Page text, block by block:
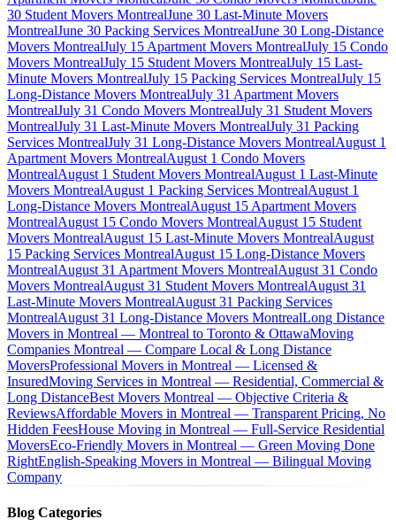
30 Student Movers MontrealJune 30 Last-Minute Movers
MontrealJune 30 Packing Services MontrealJune 30 Long-Distance
Movers MontrealJuly 15 Apartment Movers MontrealJuly 15 Condo
Movers MontrealJuly 15 Student Movers MontrealJuly 15 Last-
Minute Movers MontrealJuly 15 Packing Services MontrealJuly 15
Long-Distance Movers MontrealJuly 31 Apartment Movers
MontrealJuly 31 Condo Movers MontrealJuly 31 Student Movers
MontrealJuly 31 Last-Minute Movers MontrealJuly 31 Packing
Services MontrealJuly 31 Long-Distance Movers MontrealAugust 1
Apartment Movers MontrealAugust 1 Condo Movers
MontrealAugust 1 Student Movers MontrealAugust 1 Last-Minute
Movers MontrealAugust 1 Packing Services MontrealAugust 1
Long-Distance Movers MontrealAugust 15 Apartment Movers
MontrealAugust 15 Condo Movers MontrealAugust 15 Student
Movers MontrealAugust 15 Last-Minute Movers MontrealAugust
15 Packing Services MontrealAugust 15 Long-Distance Movers
MontrealAugust 31 Apartment Movers MontrealAugust 31 Condo
Movers MontrealAugust 31 Student Movers MontrealAugust 31
Last-Minute Movers MontrealAugust 31 Packing Services
MontrealAugust 31 Long-Distance Movers MontrealLong Distance
Movers in Montreal — Montreal to Toronto & OttawaMoving
Companies Montreal — Compare Local & Long Distance
MoversProfessional Movers in Montreal — Licensed &
InsuredMoving Services in Montreal — Residential, Commercial &
Long DistanceBest Movers Montreal — Objective Criteria &
ReviewsAffordable Movers in Montreal — Transparent Pricing, No
Hidden FeesHouse Moving in Montreal — Full-Service Residential
MoversEco-Friendly Movers in Montreal — Green Moving Done
RightEnglish-Speaking Movers in Montreal — Bilingual Moving
Company
Blog Categories